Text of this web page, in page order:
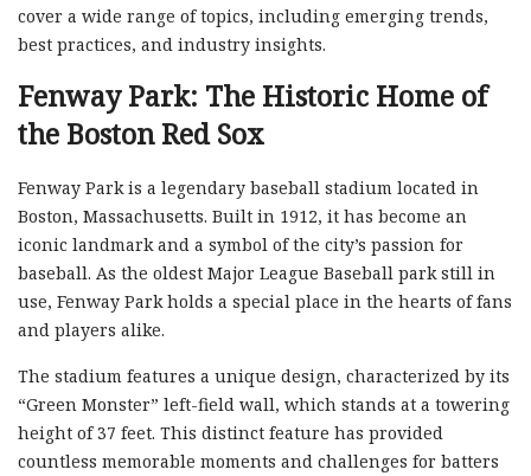
cover a wide range of topics, including emerging trends,
best practices, and industry insights.
Fenway Park: The Historic Home of
the Boston Red Sox
Fenway Park is a legendary baseball stadium located in
Boston, Massachusetts. Built in 1912, it has become an
iconic landmark and a symbol of the city’s passion for
baseball. As the oldest Major League Baseball park still in
use, Fenway Park holds a special place in the hearts of fans
and players alike.
The stadium features a unique design, characterized by its
“Green Monster” left-field wall, which stands at a towering
height of 37 feet. This distinct feature has provided
countless memorable moments and challenges for batters